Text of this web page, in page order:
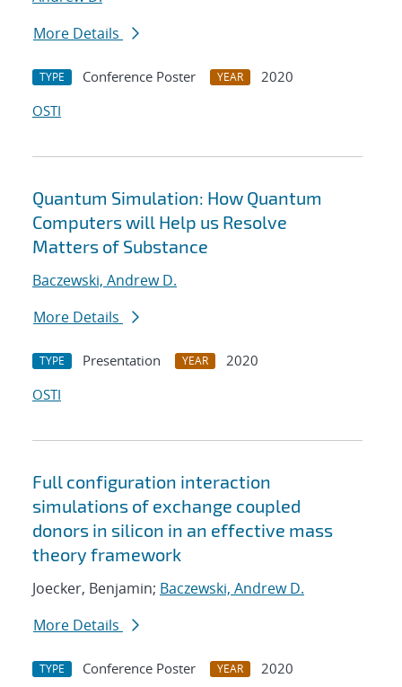
More Details
TYPE Conference Poster YEAR
2020
OSTI
Quantum Simulation: How Quantum
Computers will Help us Resolve
Matters of Substance
Baczewski, Andrew D.
More Details
TYPE Presentation YEAR
2020
OSTI
Full configuration interaction
simulations of exchange coupled
donors in silicon in an effective mass
theory framework
Joecker, Benjamin; Baczewski, Andrew D.
More Details
TYPE Conference Poster YEAR
2020